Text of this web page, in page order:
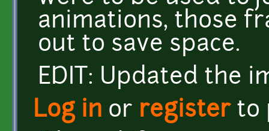
animations, those
out to save space.
EDIT: Updated the
Log in or registerto